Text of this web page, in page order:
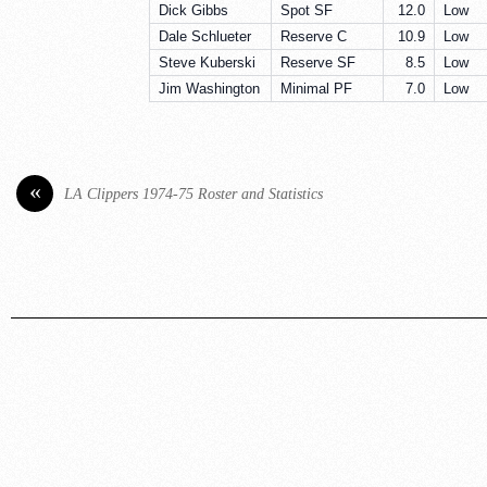
Dick Gibbs Spot SF 12.0
Low
Dale Schlueter
Reserve C 10.9
Low
Steve Kuberski
Reserve SF 8.5
Low
Jim Washington
Minimal PF 7.0 Low
« LA Clippers 1974-75 Roster and Statistics